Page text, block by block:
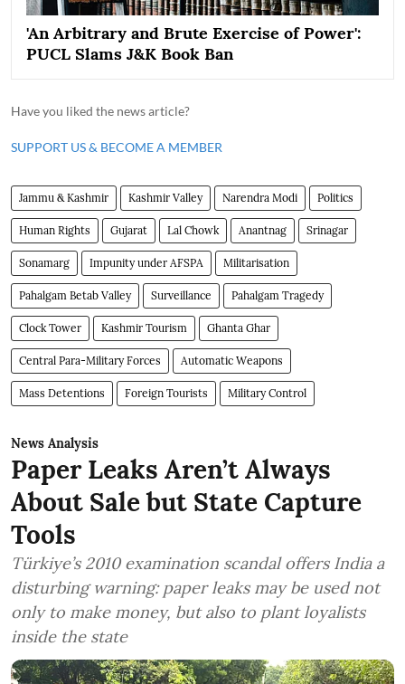
'An Arbitrary and Brute Exercise of Power':
PUCL Slams J&K Book Ban
Have you liked the news article?
SUPPORT US & BECOME A MEMBER
Jammu & Kashmir Kashmir Valley Narendra Modi Politics
Human Rights Gujarat Lal Chowk Anantnag Srinagar
Sonamarg Impunity under AFSPA Militarisation
Pahalgam Betab Valley Surveillance Pahalgam Tragedy
Clock Tower Kashmir Tourism Ghanta Ghar
Central Para-Military Forces Automatic Weapons
Mass Detentions Foreign Tourists Military Control
News Analysis
Paper Leaks Aren’t Always
About Sale but State Capture
Tools
Türkiye’s 2010 examination scandal offers India a
disturbing warning: paper leaks may be used not
only to make money, but also to plant loyalists
inside the state